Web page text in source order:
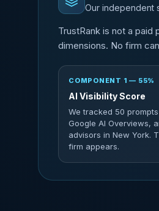
Our independent
TrustRank is not a paid
dimensions. No firm
COMPONENT 1 — 55%
AI Visibility Score
We tracked 50
Google AI Overviews,
advisors in New York.
firm appears.